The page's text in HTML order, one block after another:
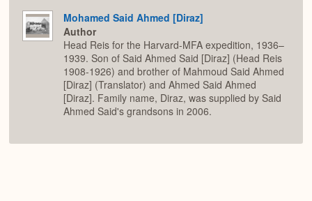
Mohamed Said Ahmed [Diraz]
Author
Head Reis for the Harvard-MFA expedition, 1936–
1939. Son of Said Ahmed Said [Diraz] (Head Reis
1908-1926) and brother of Mahmoud Said Ahmed
[Diraz] (Translator) and Ahmed Said Ahmed
[Diraz]. Family name, Diraz, was supplied by Said
Ahmed Said's grandsons in 2006.